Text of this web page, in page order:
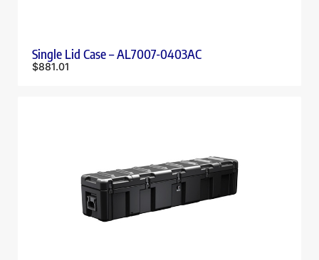
Single Lid Case – AL7007-0403AC
$881.01